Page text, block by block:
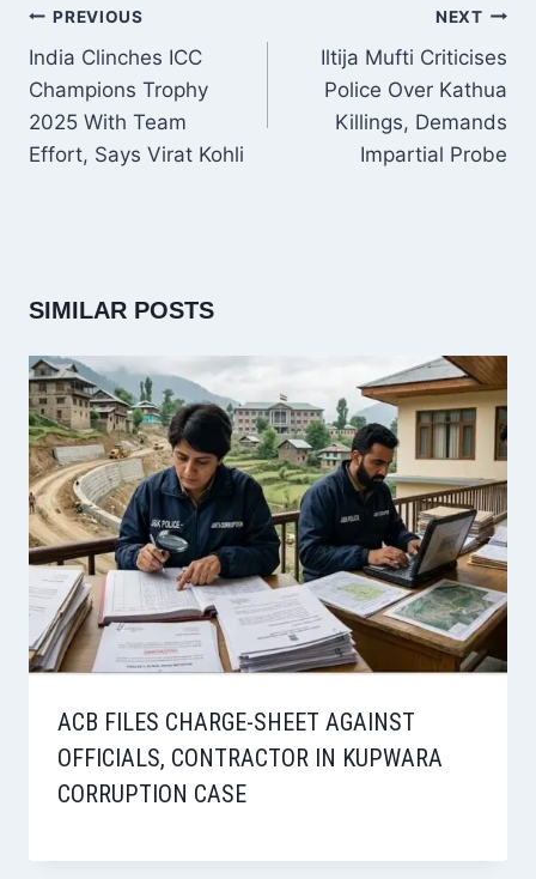
POST
NAVIGATION
PREVIOUS
India Clinches ICC
Champions Trophy
2025 With Team
Effort, Says Virat Kohli
NEXT
Iltija Mufti Criticises
Police Over Kathua
Killings, Demands
Impartial Probe
SIMILAR POSTS
ACB FILES CHARGE-SHEET AGAINST
OFFICIALS, CONTRACTOR IN KUPWARA
CORRUPTION CASE